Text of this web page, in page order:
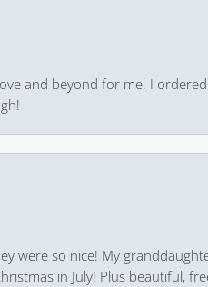
and beyond for me. I
were so nice! My
in July! Plus beautiful,